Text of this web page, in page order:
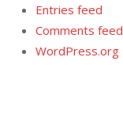
Entries feed
Comments feed
WordPress.org